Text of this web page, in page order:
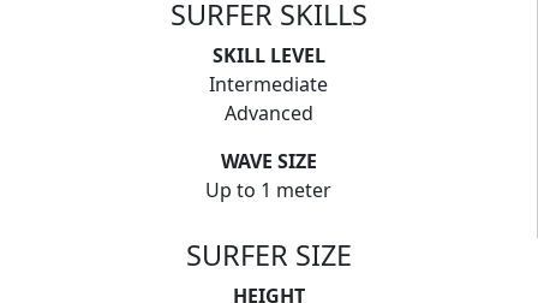
SURFER SKILLS
SKILL LEVEL
Intermediate
Advanced
WAVE SIZE
Up to 1 meter
SURFER SIZE
HEIGHT